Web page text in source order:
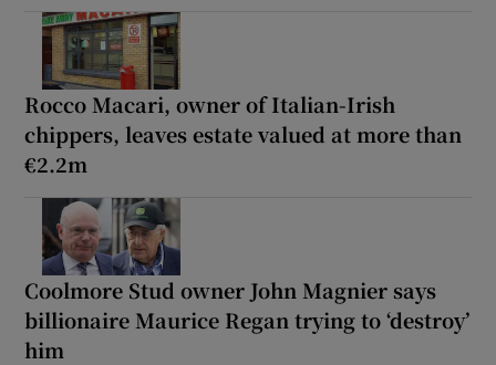
Rocco Macari, owner of Italian-Irish
chippers, leaves estate valued at more than
€2.2m
Coolmore Stud owner John Magnier says
billionaire Maurice Regan trying to ‘destroy’
him